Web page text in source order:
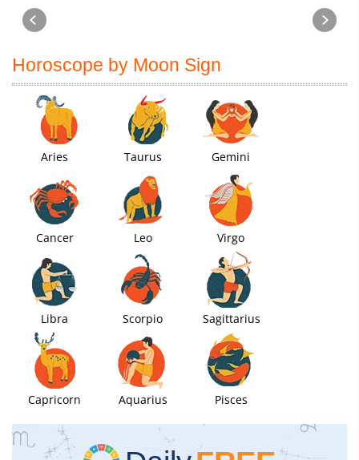
Horoscope by Moon Sign
Aries Taurus Gemini
Cancer Leo Virgo
Libra Scorpio Sagittarius
Capricorn Aquarius Pisces